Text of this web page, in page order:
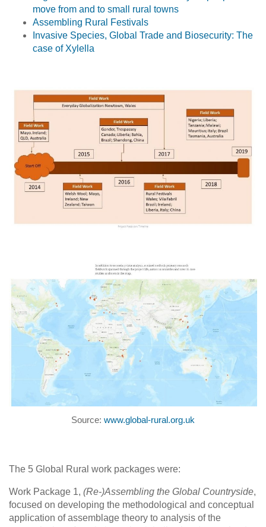
move from and to small rural towns
Assembling Rural Festivals
Invasive Species, Global Trade and Biosecurity: The
case of Xylella
Source: www.global-rural.org.uk
The 5 Global Rural work packages were:
Work Package 1, (Re-)Assembling the Global Countryside,
focused on developing the methodological and conceptual
application of assemblage theory to analysis of the